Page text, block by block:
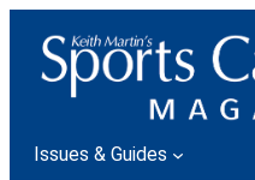
content
Issues & Guides